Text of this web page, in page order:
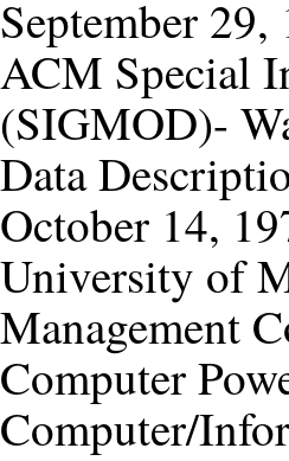
September
ACM Special
(SIGMOD)-
Data
October 14,
University of
Management
Computer
Computer/